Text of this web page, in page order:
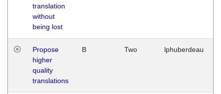
translation
without
being lost
Propose
higher
quality
translations
B Two lphuberdeau